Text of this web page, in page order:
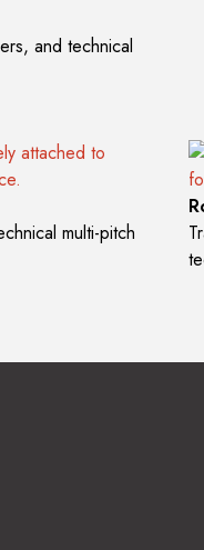
and technical
multi-pitch